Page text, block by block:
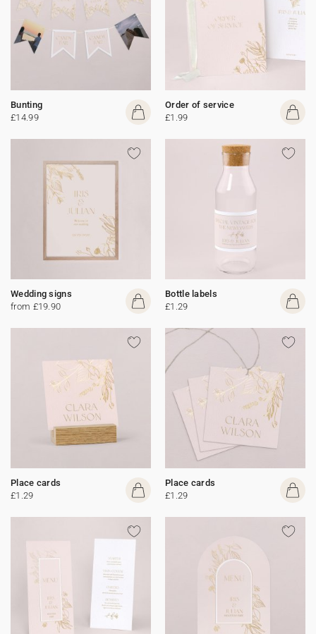
Bunting
£14.99
Order of service
£1.99
Wedding signs
from £19.90
Bottle labels
£1.29
Place cards
£1.29
Place cards
£1.29